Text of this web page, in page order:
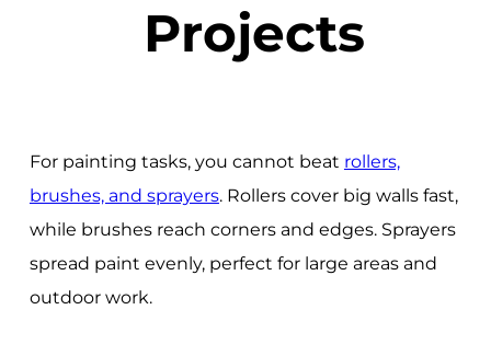
Projects
For painting tasks, you cannot beat rollers,
brushes, and sprayers. Rollers cover big walls fast,
while brushes reach corners and edges. Sprayers
spread paint evenly, perfect for large areas and
outdoor work.